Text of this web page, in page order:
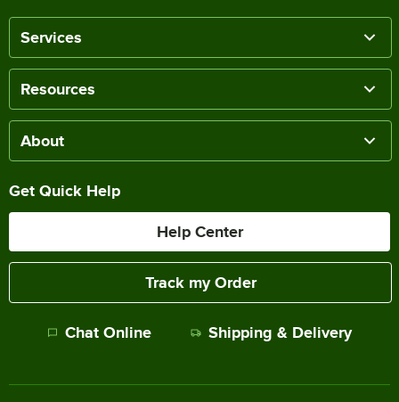
Services
Resources
About
Get Quick Help
Help Center
Track my Order
Chat Online Shipping & Delivery